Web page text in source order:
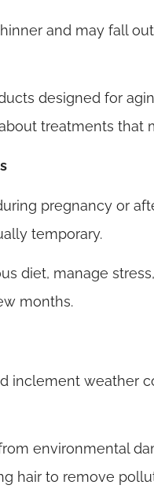
and may fall
designed for
treatments that
pregnancy or
temporary.
diet, manage
months.
inclement weather
environmental
hair to remove